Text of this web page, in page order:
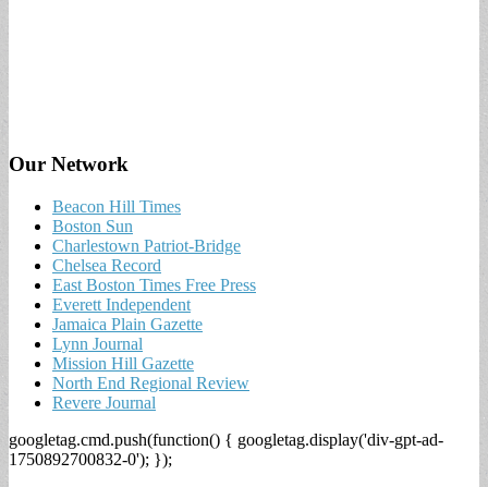
Our Network
Beacon Hill Times
Boston Sun
Charlestown Patriot-Bridge
Chelsea Record
East Boston Times Free Press
Everett Independent
Jamaica Plain Gazette
Lynn Journal
Mission Hill Gazette
North End Regional Review
Revere Journal
googletag.cmd.push(function() { googletag.display('div-gpt-ad-
1750892700832-0'); });